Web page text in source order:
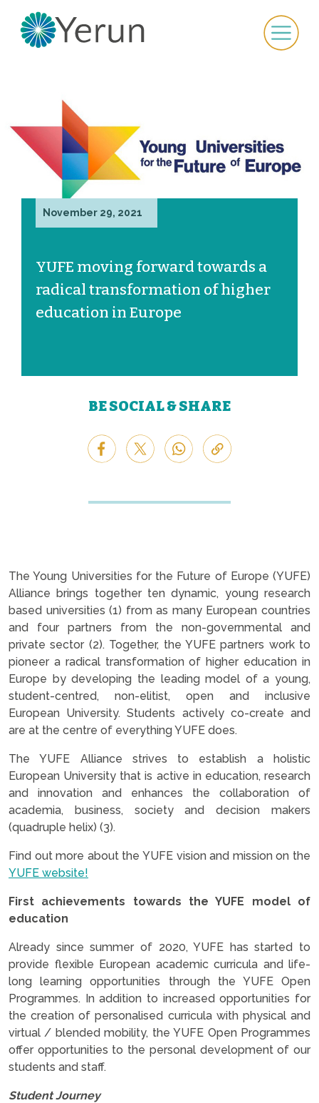
November 29, 2021
YUFE moving forward towards a
radical transformation of higher
education in Europe
BE SOCIAL & SHARE
The Young Universities for the Future of Europe (YUFE)
Alliance brings together ten dynamic, young research
based universities (1) from as many European countries
and four partners from the non-governmental and
private sector (2). Together, the YUFE partners work to
pioneer a radical transformation of higher education in
Europe by developing the leading model of a young,
student-centred, non-elitist, open and inclusive
European University. Students actively co-create and
are at the centre of everything YUFE does.
The YUFE Alliance strives to establish a holistic
European University that is active in education, research
and innovation and enhances the collaboration of
academia, business, society and decision makers
(quadruple helix) (3).
Find out more about the YUFE vision and mission on the
YUFE website!
First achievements towards the YUFE model of
education
Already since summer of 2020, YUFE has started to
provide flexible European academic curricula and life-
long learning opportunities through the YUFE Open
Programmes. In addition to increased opportunities for
the creation of personalised curricula with physical and
virtual / blended mobility, the YUFE Open Programmes
offer opportunities to the personal development of our
students and staff.
Student Journey